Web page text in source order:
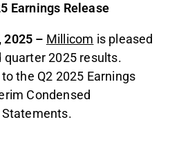
Earnings Release
2025 – Millicom is pleased
2025 results.
the Q2 2025 Earnings
Condensed